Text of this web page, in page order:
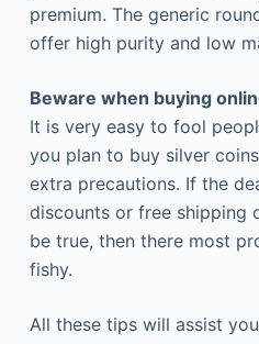
premium. The generic
offer high purity and low
Beware when buying
It is very easy to fool
you plan to buy silver
extra precautions. If the
discounts or free shipping
be true, then there most
fishy.
All these tips will assist